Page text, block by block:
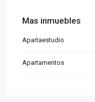
Mas inmuebles
Apartaestudio
Apartamentos